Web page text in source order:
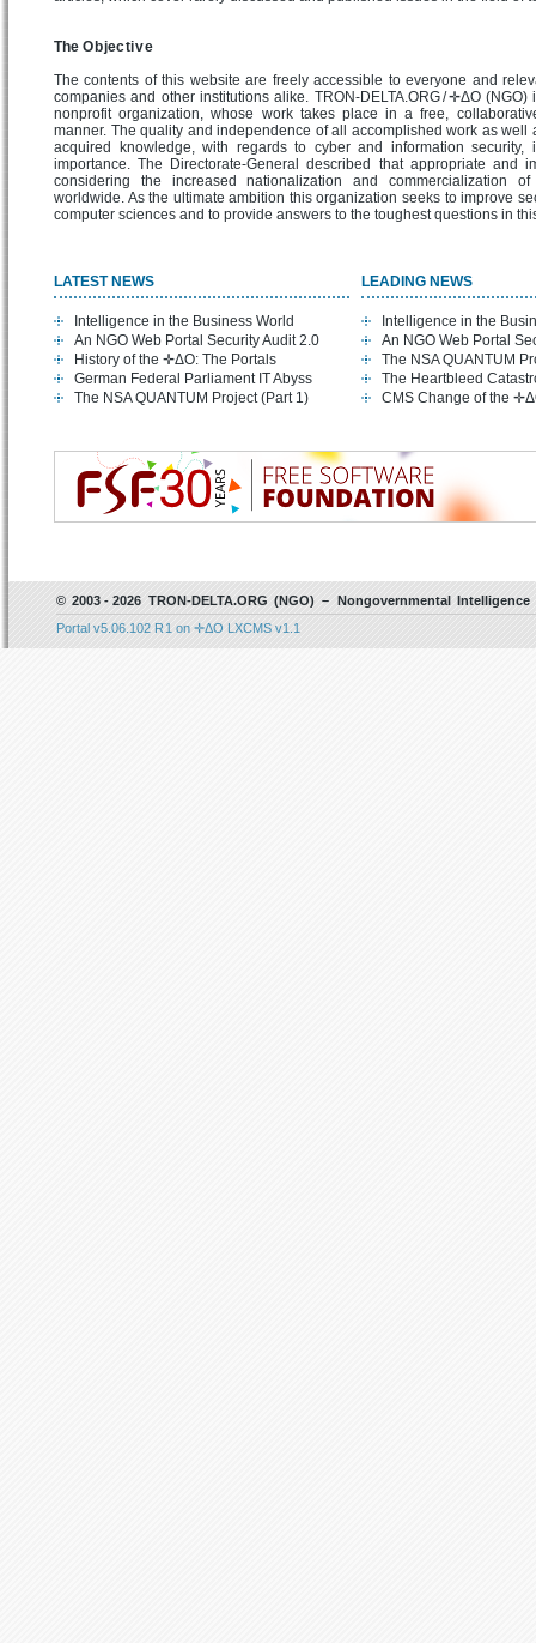
The O b jec ti v e
The contents of this website are freely accessible to everyone and
companies and other institutions alike. TRON-DELTA.ORG / ✛ΔO
nonprofit organization, whose work takes place in a free,
manner. The quality and independence of all accomplished work as well
acquired knowledge, with regards to cyber and information security,
importance. The Directorate-General described that appropriate and
considering the increased nationalization and commercialization
worldwide. As the ultimate ambition this organization seeks to improve
computer sciences and to provide answers to the toughest questions in
LATEST NEWS
Intelligence in the Business World
An NGO Web Portal Security Audit 2.0
History of the ✛ΔO: The Portals
German Federal Parliament IT Abyss
The NSA QUANTUM Project (Part 1)
LEADING NEWS
Intelligence in the
An NGO Web Portal
The NSA QUANTUM
The Heartbleed
CMS Change of the
© 2003 - 2026 TRON-DELTA.ORG (NGO) – Nongovernmental
Portal v5.06.102 R 1 on ✛ΔO LXCMS v1.1